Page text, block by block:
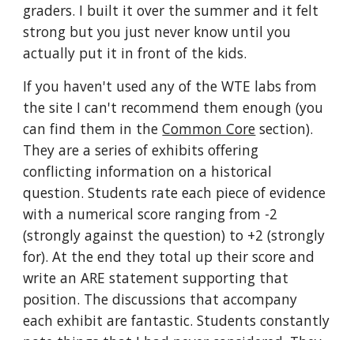
graders. I built it over the summer and it felt
strong but you just never know until you
actually put it in front of the kids.
If you haven't used any of the WTE labs from
the site I can't recommend them enough (you
can find them in the Common Core section).
They are a series of exhibits offering
conflicting information on a historical
question. Students rate each piece of evidence
with a numerical score ranging from -2
(strongly against the question) to +2 (strongly
for). At the end they total up their score and
write an ARE statement supporting that
position. The discussions that accompany
each exhibit are fantastic. Students constantly